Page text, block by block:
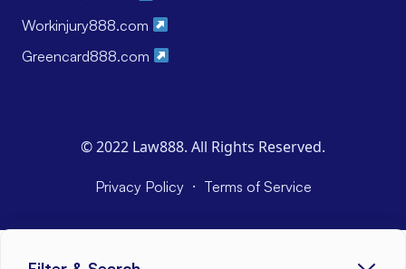
Workinjury888.com
Greencard888.com
© 2022 Law888. All Rights Reserved.
Privacy Policy · Terms of Service